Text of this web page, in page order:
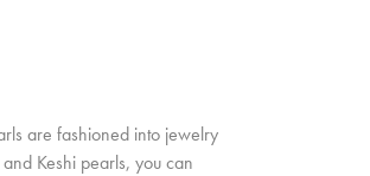
are fashioned into jewelry
Keshi pearls, you can